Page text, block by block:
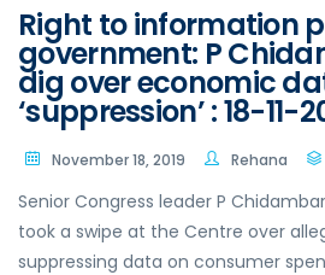
Right to information
government: P
dig over economic
‘suppression’ : 18-11-
November 18, 2019 Rehana
Senior Congress leader P
took a swipe at the Centre over
suppressing data on consumer